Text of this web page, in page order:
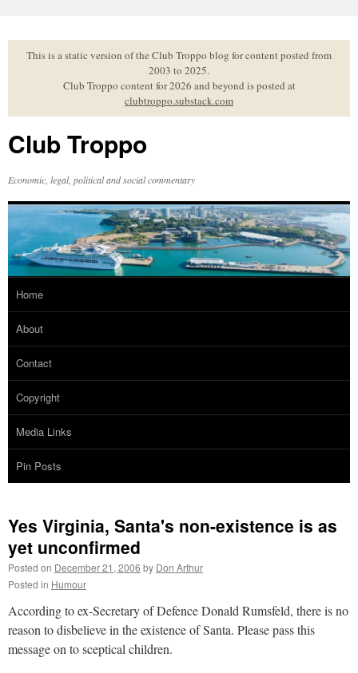
to
contentThis is a static version of the Club Troppo blog for content posted from
2003 to 2025.
Club Troppo content for 2026 and beyond is posted at
clubtroppo.substack.com
Club Troppo
Economic, legal, political and social commentary
Home
About
Contact
Copyright
Media Links
Pin Posts
Yes Virginia, Santa's non-existence is as
yet unconfirmed
Posted on December 21, 2006 by Don Arthur
Posted in Humour
According to ex-Secretary of Defence Donald Rumsfeld, there is no
reason to disbelieve in the existence of Santa. Please pass this
message on to sceptical children.